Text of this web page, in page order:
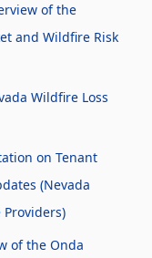
of the
and Wildfire Risk
Wildfire Loss
on Tenant
(Nevada
Providers)
of the Onda